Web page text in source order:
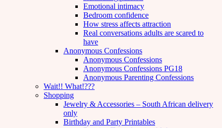
Emotional intimacy
Bedroom confidence
How stress affects attraction
Real conversations adults are scared to
have
Anonymous Confessions
Anonymous Confessions
Anonymous Confessions PG18
Anonymous Parenting Confessions
Wait!! What!???
Shopping
Jewelry & Accessories – South African delivery
only
Birthday and Party Printables